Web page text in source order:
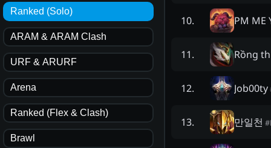
Ranked (Solo)
ARAM & ARAM Clash
URF & ARURF
Arena
Ranked (Flex & Clash)
Brawl
10. PM ME
11. Rồng
12. Job00ty
13. 만일천 #